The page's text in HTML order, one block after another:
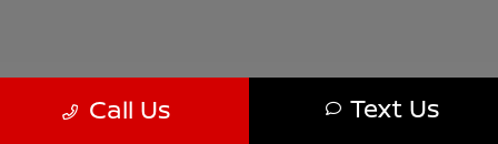
Call Us Text Us